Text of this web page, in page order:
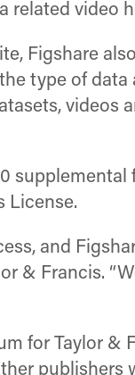
related video
Figshare
type of
License.
and
& Francis.
for Taylor &
publishers